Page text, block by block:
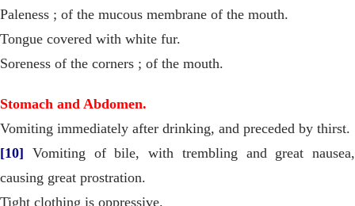
Paleness ; of the mucous membrane of the mouth.
Tongue covered with white fur.
Soreness of the corners ; of the mouth.
Stomach and Abdomen.
Vomiting immediately after drinking, and preceded by thirst.
[10] Vomiting of bile, with trembling and great nausea,
causing great prostration.
Tight clothing is oppressive.